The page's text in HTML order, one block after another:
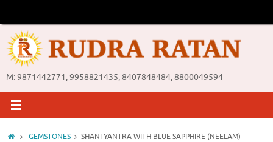
content
M: 9871442771, 9958821435, 8407848484, 8800049594
HomeGEMSTONES
SHANI YANTRA WITH BLUE SAPPHIRE (NEELAM)